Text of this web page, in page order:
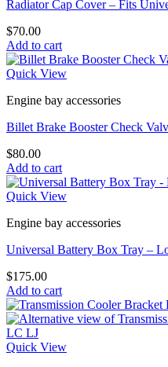
Radiator Cap Cover – Fits
$70.00
Add to cart
Quick View
Engine bay accessories
Billet Brake Booster Check
$80.00
Add to cart
Quick View
Engine bay accessories
Universal Battery Box Tray –
$175.00
Add to cart
Quick View